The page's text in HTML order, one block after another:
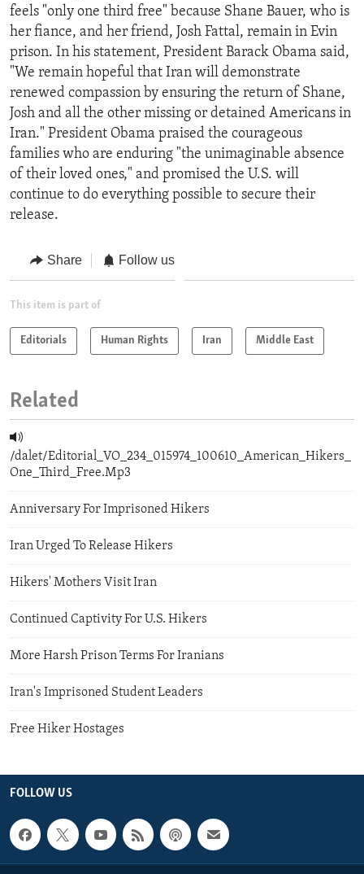
feels "only one third free" because Shane Bauer, who is
her fiance, and her friend, Josh Fattal, remain in Evin
prison. In his statement, President Barack Obama said,
"We remain hopeful that Iran will demonstrate
renewed compassion by ensuring the return of Shane,
Josh and all the other missing or detained Americans in
Iran." President Obama praised the courageous
families who are enduring "the unimaginable absence
of their loved ones," and promised the U.S. will
continue to do everything possible to secure their
release.
Share Follow us
This item is part of
Editorials Human Rights Iran Middle East
Related
/dalet/Editorial_VO_234_015974_100610_American_Hikers_
One_Third_Free.Mp3
Anniversary For Imprisoned Hikers
Iran Urged To Release Hikers
Hikers' Mothers Visit Iran
Continued Captivity For U.S. Hikers
More Harsh Prison Terms For Iranians
Iran's Imprisoned Student Leaders
Free Hiker Hostages
FOLLOW US